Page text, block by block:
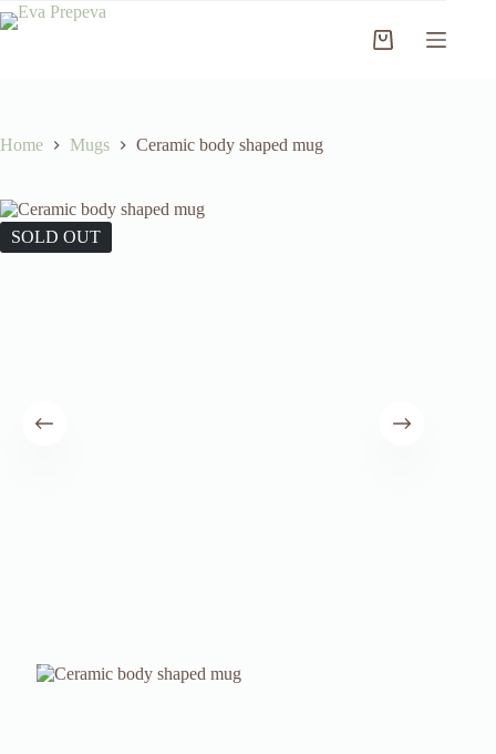
Skip
to
Shopping
Home Mugs Ceramic body shaped mug
SOLD OUT